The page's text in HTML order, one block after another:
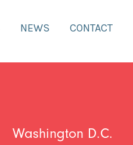
NEWS CONTACT
Washington D.C.